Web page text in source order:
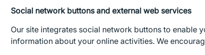
Social network buttons and external web services
Our site integrates social network buttons to enable
information about your online activities. We